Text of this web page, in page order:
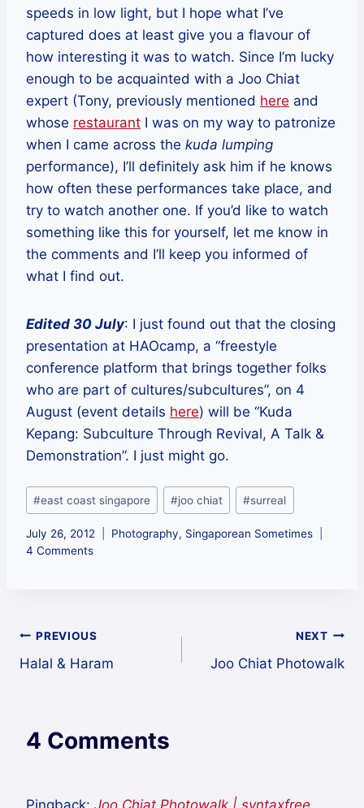
speeds in low light, but I hope what I’ve
captured does at least give you a flavour of
how interesting it was to watch. Since I’m lucky
enough to be acquainted with a Joo Chiat
expert (Tony, previously mentioned here and
whose restaurant I was on my way to patronize
when I came across the kuda lumping
performance), I’ll definitely ask him if he knows
how often these performances take place, and
try to watch another one. If you’d like to watch
something like this for yourself, let me know in
the comments and I’ll keep you informed of
what I find out.
Edited 30 July: I just found out that the closing
presentation at HAOcamp, a “freestyle
conference platform that brings together folks
who are part of cultures/subcultures”, on 4
August (event details here) will be “Kuda
Kepang: Subculture Through Revival, A Talk &
Demonstration”. I just might go.
Post
Tags:
#east coast singapore #joo chiat #surreal
July 26, 2012 Photography, Singaporean Sometimes
4 Comments
Post
navigation
PREVIOUS
Halal & Haram
NEXT
Joo Chiat Photowalk
4 Comments
Pingback: Joo Chiat Photowalk | syntaxfree